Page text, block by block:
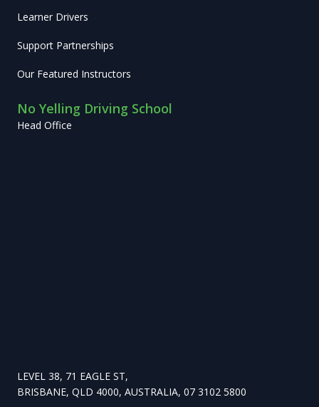
Learner Drivers
Support Partnerships
Our Featured Instructors
No Yelling Driving School
Head Office
LEVEL 38, 71 EAGLE ST,
BRISBANE, QLD 4000, AUSTRALIA, 07 3102 5800